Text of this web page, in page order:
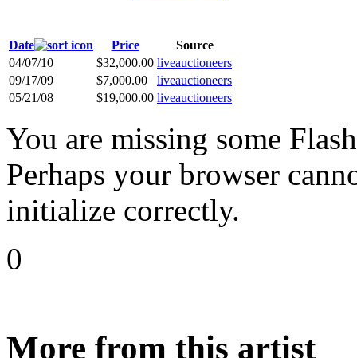
Date Price
Source
04/07/10
$32,000.00 liveauctioneers
09/17/09
$7,000.00
liveauctioneers
05/21/08
$19,000.00 liveauctioneers
You are missing some
Perhaps your browser
initialize correctly.
0
More from this artist